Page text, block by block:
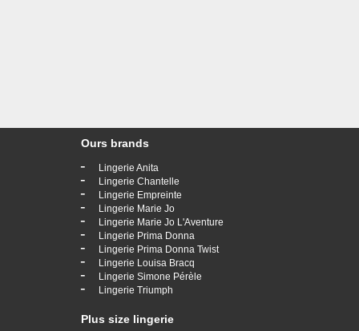
Ours brands
- Lingerie Anita
- Lingerie Chantelle
- Lingerie Empreinte
- Lingerie Marie Jo
- Lingerie Marie Jo L'Aventure
- Lingerie Prima Donna
- Lingerie Prima Donna Twist
- Lingerie Louisa Bracq
- Lingerie Simone Pérèle
- Lingerie Triumph
Plus size lingerie